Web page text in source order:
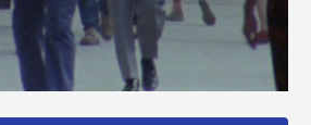
Loaded:
Playback